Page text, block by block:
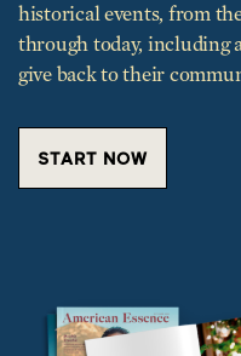
historical events, from
through today, including
give back to their
START NOW